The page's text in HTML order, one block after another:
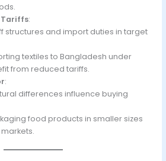
Tariffs:
structures and import duties in target
textiles to Bangladesh under
from reduced tariffs.
:
differences influence buying
food products in smaller sizes